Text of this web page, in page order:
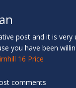
post and it is
you have been
16 Price
comments